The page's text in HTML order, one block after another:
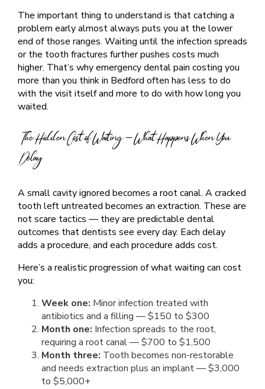
The important thing to understand is that catching a
problem early almost always puts you at the lower
end of those ranges. Waiting until the infection spreads
or the tooth fractures further pushes costs much
higher. That’s why emergency dental pain costing you
more than you think in Bedford often has less to do
with the visit itself and more to do with how long you
waited.
The Hidden Cost of Waiting — What Happens When You
Delay
A small cavity ignored becomes a root canal. A cracked
tooth left untreated becomes an extraction. These are
not scare tactics — they are predictable dental
outcomes that dentists see every day. Each delay
adds a procedure, and each procedure adds cost.
Here’s a realistic progression of what waiting can cost
you:
Week one: Minor infection treated with
antibiotics and a filling — $150 to $300
Month one: Infection spreads to the root,
requiring a root canal — $700 to $1,500
Month three: Tooth becomes non-restorable
and needs extraction plus an implant — $3,000
to $5,000+